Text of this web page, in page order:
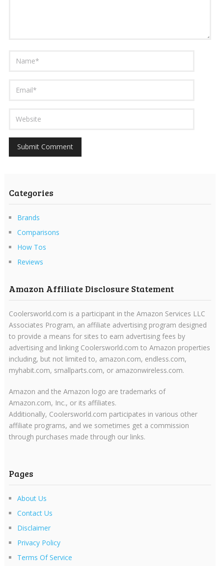
Categories
Brands
Comparisons
How Tos
Reviews
Amazon Affiliate Disclosure Statement
Coolersworld.com is a participant in the Amazon Services LLC
Associates Program, an affiliate advertising program designed
to provide a means for sites to earn advertising fees by
advertising and linking Coolersworld.com to Amazon properties
including, but not limited to, amazon.com, endless.com,
myhabit.com, smallparts.com, or amazonwireless.com.
Amazon and the Amazon logo are trademarks of
Amazon.com, Inc., or its affiliates.
Additionally, Coolersworld.com participates in various other
affiliate programs, and we sometimes get a commission
through purchases made through our links.
Pages
About Us
Contact Us
Disclaimer
Privacy Policy
Terms Of Service